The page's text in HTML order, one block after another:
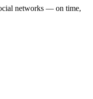
networks — on time,